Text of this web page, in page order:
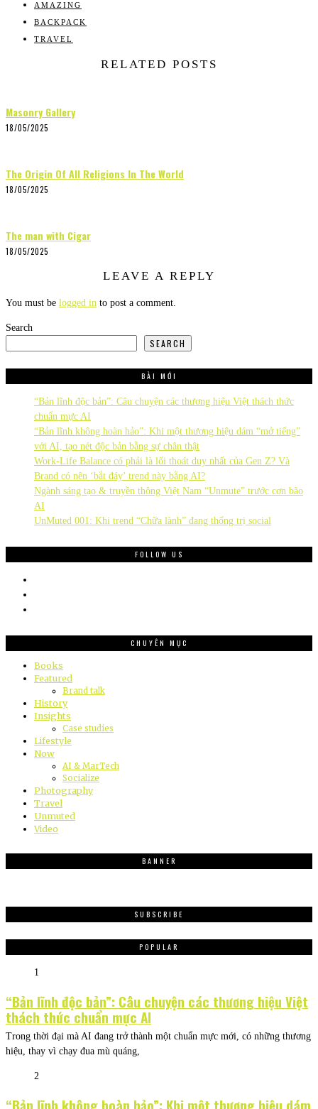
AMAZING
BACKPACK
TRAVEL
RELATED POSTS
Masonry Gallery
18/05/2025
The Origin Of All Religions In The World
18/05/2025
The man with Cigar
18/05/2025
LEAVE A REPLY
You must be logged in to post a comment.
Search
SEARCH
BÀI MỚI
“Bản lĩnh độc bản”: Câu chuyện các thương hiệu Việt thách thức
chuẩn mực AI
“Bản lĩnh không hoàn hảo”: Khi một thương hiệu dám “mở tiếng”
với AI, tạo nét độc bản bằng sự chân thật
Work-Life Balance có phải là lối thoát duy nhất của Gen Z? Và
Brand có nên ‘bắt đáy’ trend này bằng AI?
Ngành sáng tạo & truyền thông Việt Nam “Unmute” trước cơn bão
AI
UnMuted 001: Khi trend “Chữa lành” đang thống trị social
FOLLOW US
CHUYÊN MỤC
Books
Featured
Brand talk
History
Insights
Case studies
Lifestyle
Now
AI & MarTech
Socialize
Photography
Travel
Unmuted
Video
BANNER
SUBSCRIBE
POPULAR
1
“Bản lĩnh độc bản”: Câu chuyện các thương hiệu Việt
thách thức chuẩn mực AI
Trong thời đại mà AI đang trở thành một chuẩn mực mới, có những thương
hiệu, thay vì chạy đua mù quáng,
2
“Bản lĩnh không hoàn hảo”: Khi một thương hiệu dám